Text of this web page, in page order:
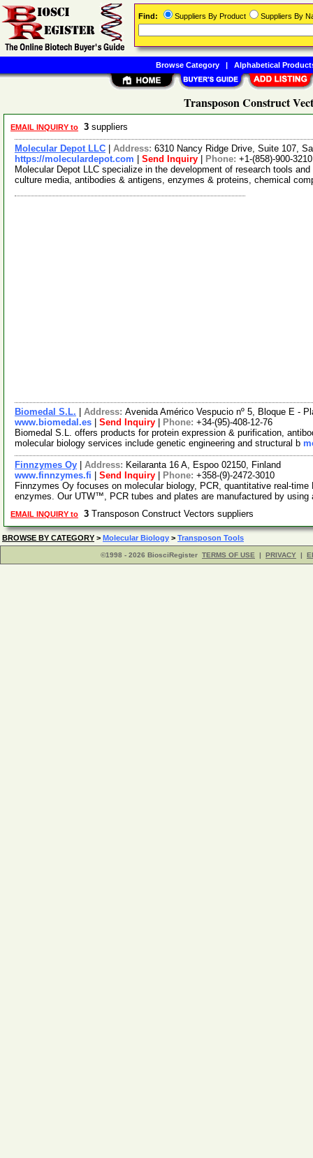
Transposon Construct
EMAIL INQUIRY to 3 suppliers
Molecular Depot LLC Address: 6310 Nancy Ridge Drive, Suite 107,
https://moleculardepot.com
Send Inquiry Phone: +1-(858)-900-3210
Molecular Depot LLC specialize in the development of research tools
culture media, antibodies & antigens, enzymes & proteins, chemical
Biomedal S.L. Address: Avenida Américo Vespucio nº 5, Bloque E -
www.biomedal.es
Send Inquiry Phone: +34-(95)-408-12-76
Biomedal S.L. offers products for protein expression & purification,
molecular biology services include genetic engineering and structural b
Finnzymes Oy Address: Keilaranta 16 A, Espoo 02150, Finland
www.finnzymes.fi
Send Inquiry Phone: +358-(9)-2472-3010
Finnzymes Oy focuses on molecular biology, PCR, quantitative real-
enzymes. Our UTW™, PCR tubes and plates are manufactured by using
EMAIL INQUIRY to 3 Transposon Construct Vectors suppliers
BROWSE BY CATEGORY > Molecular Biology > Transposon Tools
©1998 - 2026 BiosciRegister TERMS OF USE | PRIVACY |
Find: Suppliers By Product Suppliers By
Browse Category| Alphabetical